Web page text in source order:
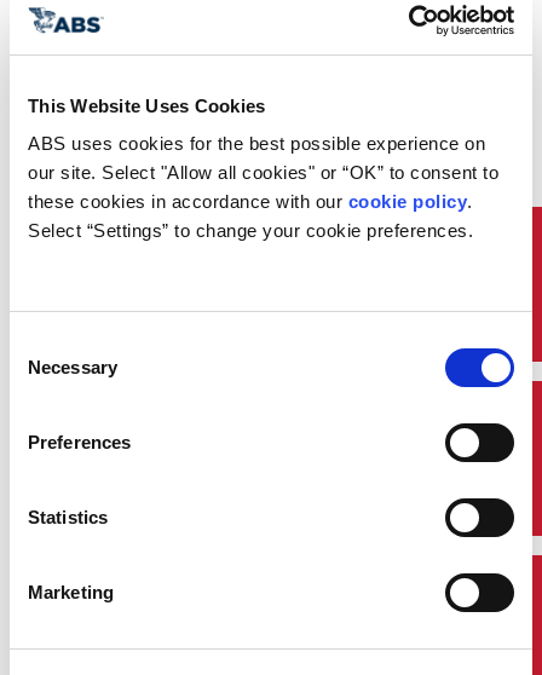
This Website Uses Cookies
ABS uses cookies for the best possible experience on
our site. Select "Allow all cookies" or “OK” to consent to
these cookies in accordance with our cookie policy.
Select “Settings” to change your cookie preferences.
Selection
Necessary
Preferences
Statistics
Marketing
internationally via
WhatsApp
Take advantage of
remote survey options
Connect to port-
specific External
upcoming surveys
convenience with 24/7
Contact Us